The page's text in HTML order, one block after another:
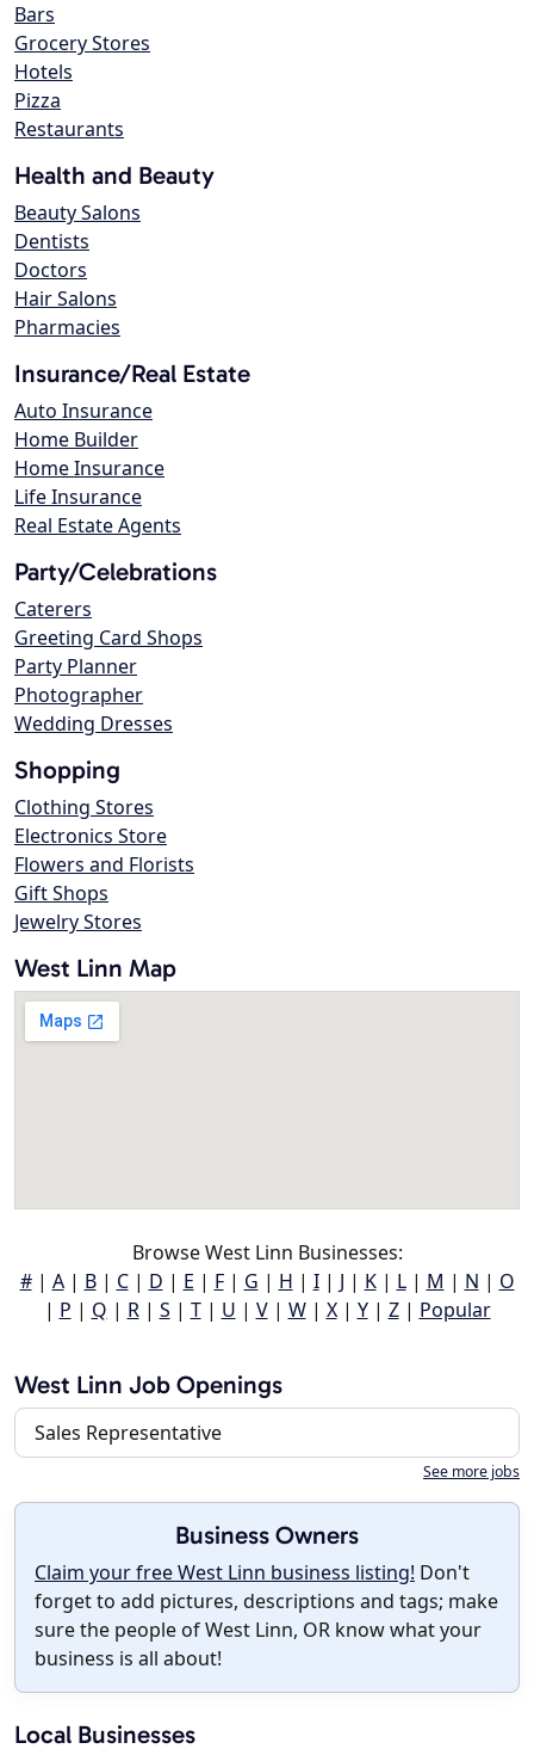
Bars
Grocery Stores
Hotels
Pizza
Restaurants
Health and Beauty
Beauty Salons
Dentists
Doctors
Hair Salons
Pharmacies
Insurance/Real Estate
Auto Insurance
Home Builder
Home Insurance
Life Insurance
Real Estate Agents
Party/Celebrations
Caterers
Greeting Card Shops
Party Planner
Photographer
Wedding Dresses
Shopping
Clothing Stores
Electronics Store
Flowers and Florists
Gift Shops
Jewelry Stores
West Linn Map
Browse West Linn Businesses:
#| A| B| C| D | E | F| G | H | I| J | K| L| M | N | O
| P | Q | R| S | T| U | V| W| X| Y| Z| Popular
West Linn Job Openings
Sales Representative
See more jobs
Business Owners
Claim your free West Linn business listing! Don't
forget to add pictures, descriptions and tags; make
sure the people of West Linn, OR know what your
business is all about!
Local Businesses